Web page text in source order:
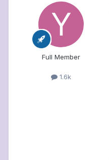
Full Member
1.6k